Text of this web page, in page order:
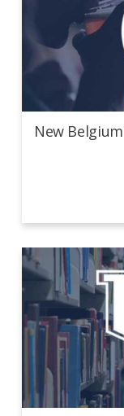
New
New Belgium
University of